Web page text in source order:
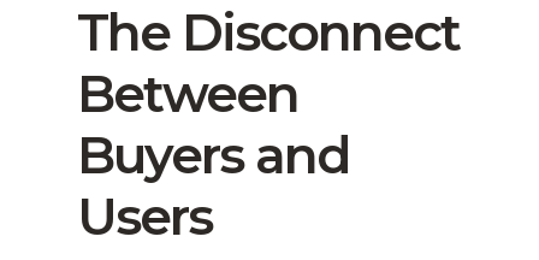
The Disconnect
Between
Buyers and
Users